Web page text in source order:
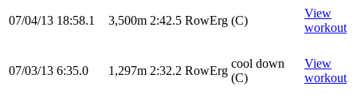
07/04/13 18:58.1 3,500m 2:42.5 RowErg (C)
View
workout
07/03/13 6:35.0 1,297m 2:32.2 RowErg
cool down
(C)
View
workout